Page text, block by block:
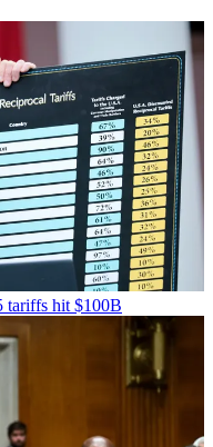
tariffs hit $100B